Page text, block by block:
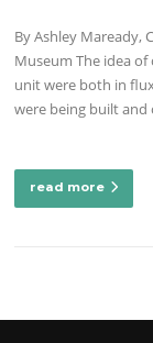
By Ashley Maready,
Museum The idea
unit were both in
were being built and
read more